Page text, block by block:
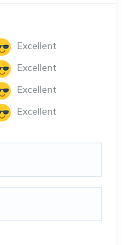
Excellent
Excellent
Excellent
Excellent